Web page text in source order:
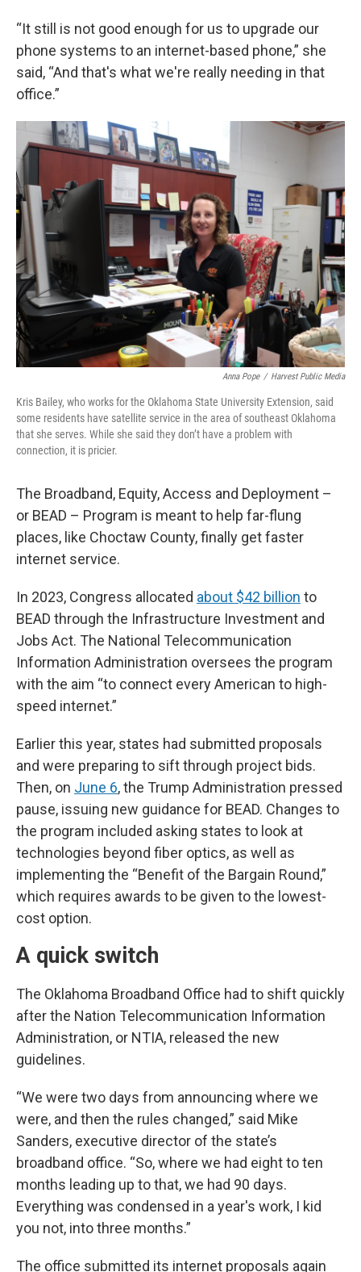
“It still is not good enough for us to upgrade our
phone systems to an internet-based phone,” she
said, “And that's what we're really needing in that
office.”
Anna Pope / Harvest Public Media
Kris Bailey, who works for the Oklahoma State University Extension, said
some residents have satellite service in the area of southeast Oklahoma
that she serves. While she said they don’t have a problem with
connection, it is pricier.
The Broadband, Equity, Access and Deployment –
or BEAD – Program is meant to help far-flung
places, like Choctaw County, finally get faster
internet service.
In 2023, Congress allocated about $42 billion to
BEAD through the Infrastructure Investment and
Jobs Act. The National Telecommunication
Information Administration oversees the program
with the aim “to connect every American to high-
speed internet.”
Earlier this year, states had submitted proposals
and were preparing to sift through project bids.
Then, on June 6, the Trump Administration pressed
pause, issuing new guidance for BEAD. Changes to
the program included asking states to look at
technologies beyond fiber optics, as well as
implementing the “Benefit of the Bargain Round,”
which requires awards to be given to the lowest-
cost option.
A quick switch
The Oklahoma Broadband Office had to shift quickly
after the Nation Telecommunication Information
Administration, or NTIA, released the new
guidelines.
“We were two days from announcing where we
were, and then the rules changed,” said Mike
Sanders, executive director of the state’s
broadband office. “So, where we had eight to ten
months leading up to that, we had 90 days.
Everything was condensed in a year's work, I kid
you not, into three months.”
The office submitted its internet proposals again